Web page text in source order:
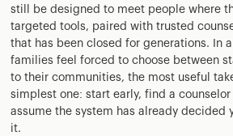
still be designed to meet people where
targeted tools, paired with trusted
that has been closed for generations. In
families feel forced to choose between
to their communities, the most useful
simplest one: start early, find a
assume the system has already decided
it.